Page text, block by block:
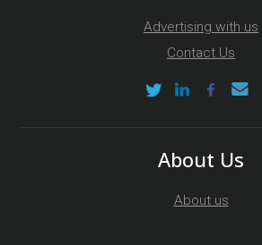
Advertising with us
Contact Us
About Us
About us